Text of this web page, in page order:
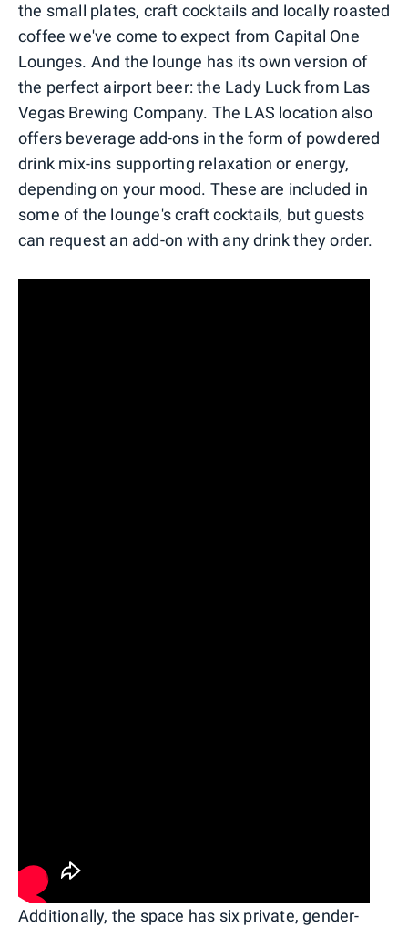
the small plates, craft cocktails and locally roasted
coffee we've come to expect from Capital One
Lounges. And the lounge has its own version of
the perfect airport beer: the Lady Luck from Las
Vegas Brewing Company. The LAS location also
offers beverage add-ons in the form of powdered
drink mix-ins supporting relaxation or energy,
depending on your mood. These are included in
some of the lounge's craft cocktails, but guests
can request an add-on with any drink they order.
Additionally, the space has six private, gender-